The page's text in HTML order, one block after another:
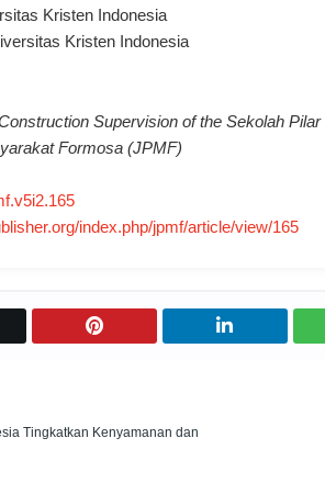
Kristen Indonesia
Kristen Indonesia
Supervision of the Sekolah
Formosa (JPMF)
index.php/jpmf/article/view/165
Tingkatkan Kenyamanan dan